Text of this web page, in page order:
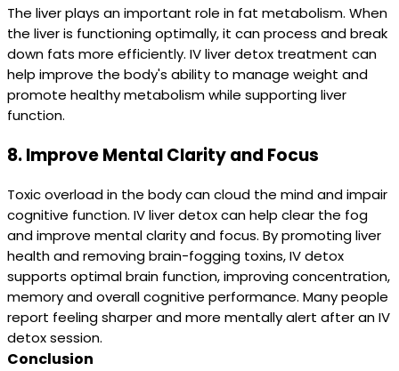
The liver plays an important role in fat metabolism. When
the liver is functioning optimally, it can process and break
down fats more efficiently. IV liver detox treatment can
help improve the body's ability to manage weight and
promote healthy metabolism while supporting liver
function.
8.Improve Mental Clarity and Focus
Toxic overload in the body can cloud the mind and impair
cognitive function. IV liver detox can help clear the fog
and improve mental clarity and focus. By promoting liver
health and removing brain-fogging toxins, IV detox
supports optimal brain function, improving concentration,
memory and overall cognitive performance. Many people
report feeling sharper and more mentally alert after an IV
detox session.
Conclusion